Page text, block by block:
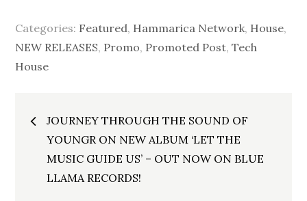
Categories: Featured, Hammarica Network, House,
NEW RELEASES, Promo, Promoted Post,Tech
House
Post
navigation
JOURNEY THROUGH THE SOUND OF
YOUNGR ON NEW ALBUM ‘LET THE
MUSIC GUIDE US’ – OUT NOW ON BLUE
LLAMA RECORDS!